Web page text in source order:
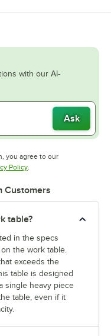
with our AI-
Ask
you agree to our
tab
PolicyOpens in new tab
.
Customers
table?
in the specs
the work table.
exceeds the
table is designed
single heavy piece
table, even if it